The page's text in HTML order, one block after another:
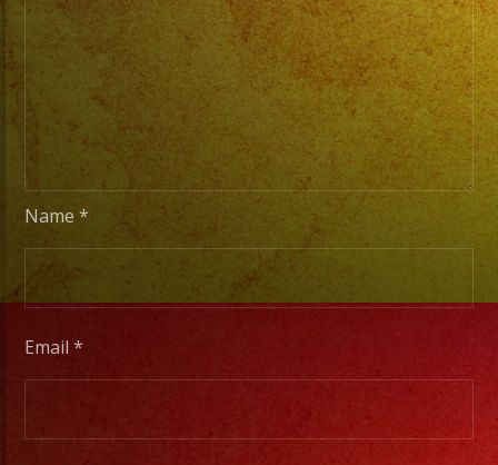
Stage
Lights
to
Pro
Stage
Setups
Basica
Name*
Email*